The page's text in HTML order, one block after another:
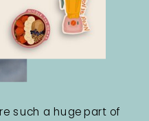
such a huge part of